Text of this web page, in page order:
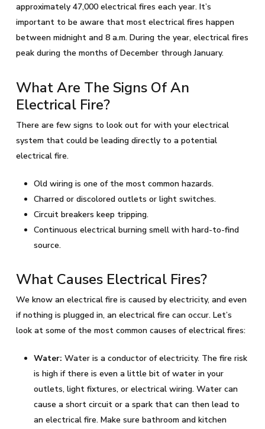
approximately 47,000 electrical fires each year. It’s
important to be aware that most electrical fires happen
between midnight and 8 a.m. During the year, electrical fires
peak during the months of December through January.
What Are The Signs Of An
Electrical Fire?
There are few signs to look out for with your electrical
system that could be leading directly to a potential
electrical fire.
Old wiring is one of the most common hazards.
Charred or discolored outlets or light switches.
Circuit breakers keep tripping.
Continuous electrical burning smell with hard-to-find
source.
What Causes Electrical Fires?
We know an electrical fire is caused by electricity, and even
if nothing is plugged in, an electrical fire can occur. Let’s
look at some of the most common causes of electrical fires:
Water: Water is a conductor of electricity. The fire risk
is high if there is even a little bit of water in your
outlets, light fixtures, or electrical wiring. Water can
cause a short circuit or a spark that can then lead to
an electrical fire. Make sure bathroom and kitchen